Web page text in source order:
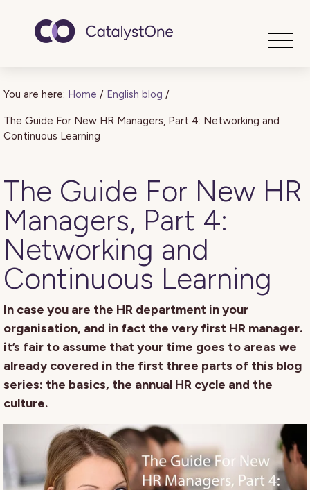
You are here: Home / English blog /
The Guide For New HR Managers, Part 4: Networking and
Continuous Learning
The Guide For New HR
Managers, Part 4:
Networking and
Continuous Learning
In case you are the HR department in your
organisation, and in fact the very first HR manager.
it’s fair to assume that your time goes to areas we
already covered in the first three parts of this blog
series: the basics, the annual HR cycle and the
culture.